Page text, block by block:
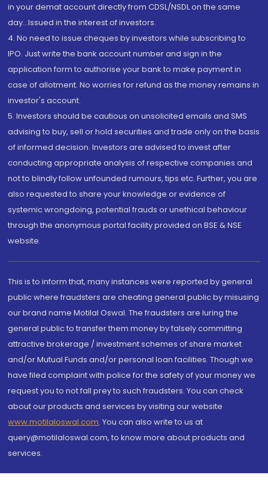
in your demat account directly from CDSL/NSDL on the same
day...Issued in the interest of investors.
4. No need to issue cheques by investors while subscribing to
IPO. Just write the bank account number and sign in the
application form to authorise your bank to make payment in
case of allotment. No worries for refund as the money remains in
investor's account.
5. Investors should be cautious on unsolicited emails and SMS
advising to buy, sell or hold securities and trade only on the basis
of informed decision. Investors are advised to invest after
conducting appropriate analysis of respective companies and
not to blindly follow unfounded rumours, tips etc. Further, you are
also requested to share your knowledge or evidence of
systemic wrongdoing, potential frauds or unethical behaviour
through the anonymous portal facility provided on BSE & NSE
website.
This is to inform that, many instances were reported by general
public where fraudsters are cheating general public by misusing
our brand name Motilal Oswal. The fraudsters are luring the
general public to transfer them money by falsely committing
attractive brokerage / investment schemes of share market
and/or Mutual Funds and/or personal loan facilities. Though we
have filed complaint with police for the safety of your money we
request you to not fall prey to such fraudsters. You can check
about our products and services by visiting our website
www.motilaloswal.com. You can also write to us at
query@motilaloswal.com, to know more about products and
services.